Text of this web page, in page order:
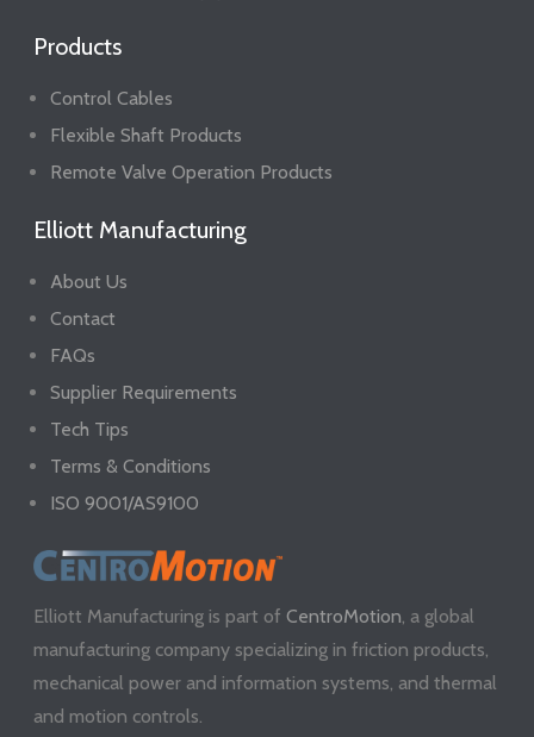
Products
Control Cables
Flexible Shaft Products
Remote Valve Operation Products
Elliott Manufacturing
About Us
Contact
FAQs
Supplier Requirements
Tech Tips
Terms & Conditions
ISO 9001/AS9100
Elliott Manufacturing is part ofCentroMotion , a global
manufacturing company specializing in friction products,
mechanical power and information systems, and thermal
and motion controls.